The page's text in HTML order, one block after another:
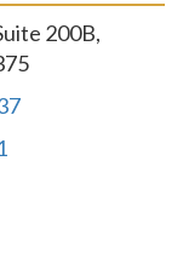
200B,